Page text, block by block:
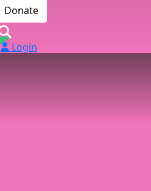
Donate
Login